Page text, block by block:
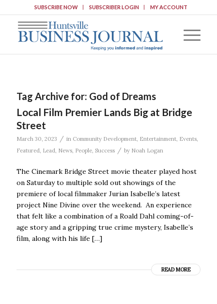
SUBSCRIBE NOW SUBSCRIBER LOGIN MY ACCOUNT
Tag Archive for: God of Dreams
Local Film Premier Lands Big at Bridge
Street
March 30, 2023 / in Community Development, Entertainment, Events,
Featured, Lead, News, People, Success / by Noah Logan
The Cinemark Bridge Street movie theater played host
on Saturday to multiple sold out showings of the
premiere of local filmmaker Jurian Isabelle’s latest
project Nine Divine over the weekend. An experience
that felt like a combination of a Roald Dahl coming-of-
age story and a gripping true crime mystery, Isabelle’s
film, along with his life […]
READ MORE